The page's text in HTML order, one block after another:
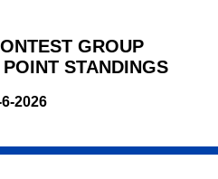
GROUP
STANDINGS
2026